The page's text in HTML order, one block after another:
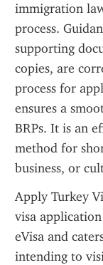
immigration
process.
supporting
copies, are
process for
ensures a
BRPs. It is an
method for
business, or
Apply Turkey
visa
eVisa and
intending to